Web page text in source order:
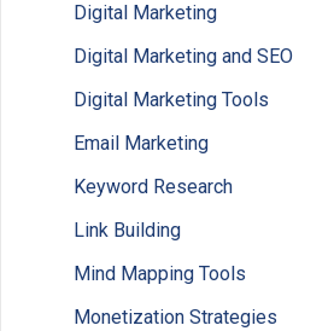
Digital Marketing
Digital Marketing and SEO
Digital Marketing Tools
Email Marketing
Keyword Research
Link Building
Mind Mapping Tools
Monetization Strategies